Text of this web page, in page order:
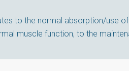
to the normal absorption/use
muscle function, to the